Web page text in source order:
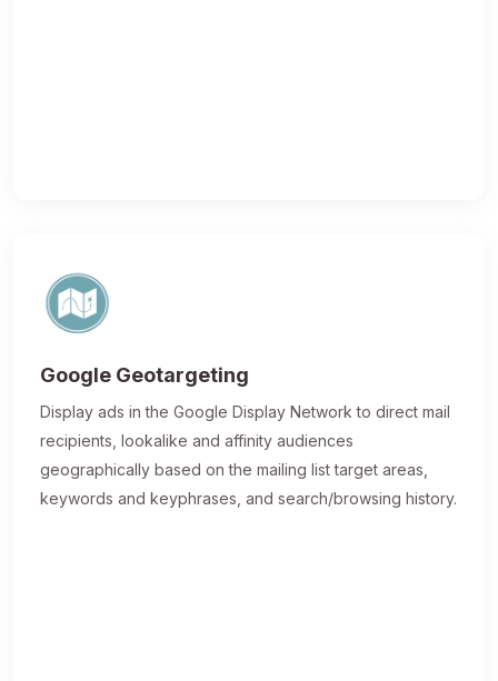
Google Geotargeting
Display ads in the Google Display Network to direct mail
recipients, lookalike and affinity audiences
geographically based on the mailing list target areas,
keywords and keyphrases, and search/browsing history.